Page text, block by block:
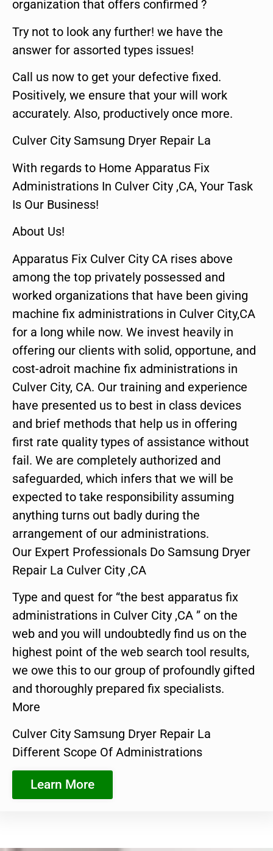
organization that offers confirmed ?
Try not to look any further! we have the
answer for assorted types issues!
Call us now to get your defective fixed.
Positively, we ensure that your will work
accurately. Also, productively once more.
Culver City Samsung Dryer Repair La
With regards to Home Apparatus Fix
Administrations In Culver City ,CA, Your Task
Is Our Business!
About Us!
Apparatus Fix Culver City CA rises above
among the top privately possessed and
worked organizations that have been giving
machine fix administrations in Culver City,CA
for a long while now. We invest heavily in
offering our clients with solid, opportune, and
cost-adroit machine fix administrations in
Culver City, CA. Our training and experience
have presented us to best in class devices
and brief methods that help us in offering
first rate quality types of assistance without
fail. We are completely authorized and
safeguarded, which infers that we will be
expected to take responsibility assuming
anything turns out badly during the
arrangement of our administrations.
Our Expert Professionals Do Samsung Dryer
Repair La Culver City ,CA
Type and quest for “the best apparatus fix
administrations in Culver City ,CA ” on the
web and you will undoubtedly find us on the
highest point of the web search tool results,
we owe this to our group of profoundly gifted
and thoroughly prepared fix specialists.
More
Culver City Samsung Dryer Repair La
Different Scope Of Administrations
Learn More